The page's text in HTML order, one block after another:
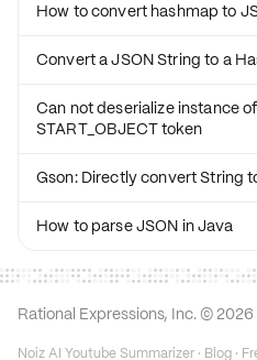
How to convert hashmap to
Convert a JSON String to a
Can not deserialize instance
START_OBJECT token
Gson: Directly convert String
How to parse JSON in Java
Rational Expressions, Inc. © 2026
Noiz AI Youtube Summarizer · Blog ·